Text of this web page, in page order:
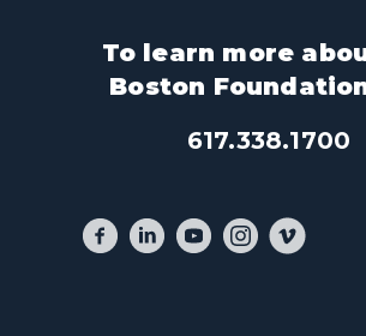
To learn more
Boston
617.338.1700